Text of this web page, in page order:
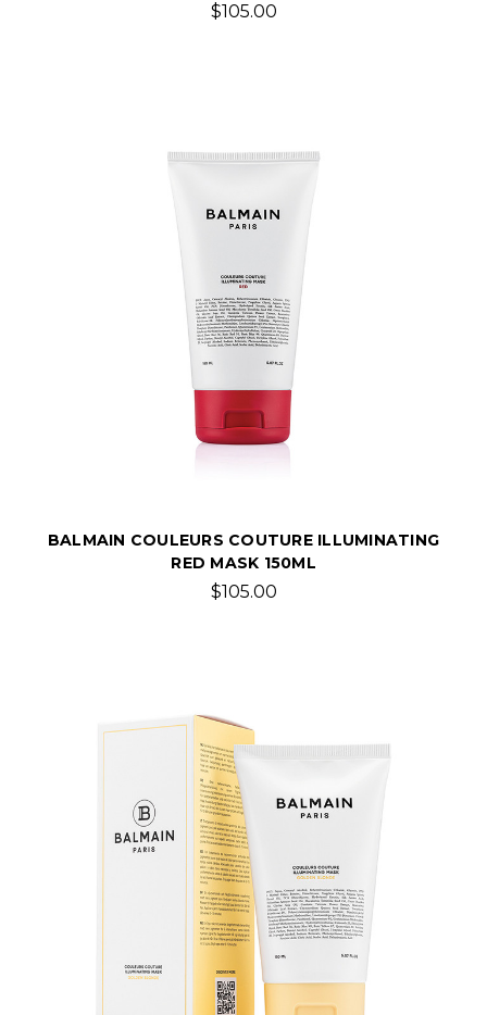
$105.00
BALMAIN COULEURS COUTURE ILLUMINATING
RED MASK 150ML
$105.00